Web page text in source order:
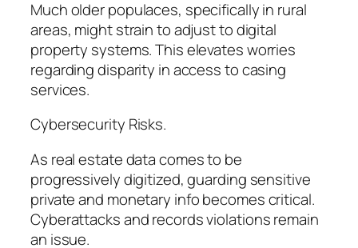
Much older populaces, specifically in rural
areas, might strain to adjust to digital
property systems. This elevates worries
regarding disparity in access to casing
services.
Cybersecurity Risks.
As real estate data comes to be
progressively digitized, guarding sensitive
private and monetary info becomes critical.
Cyberattacks and records violations remain
an issue.